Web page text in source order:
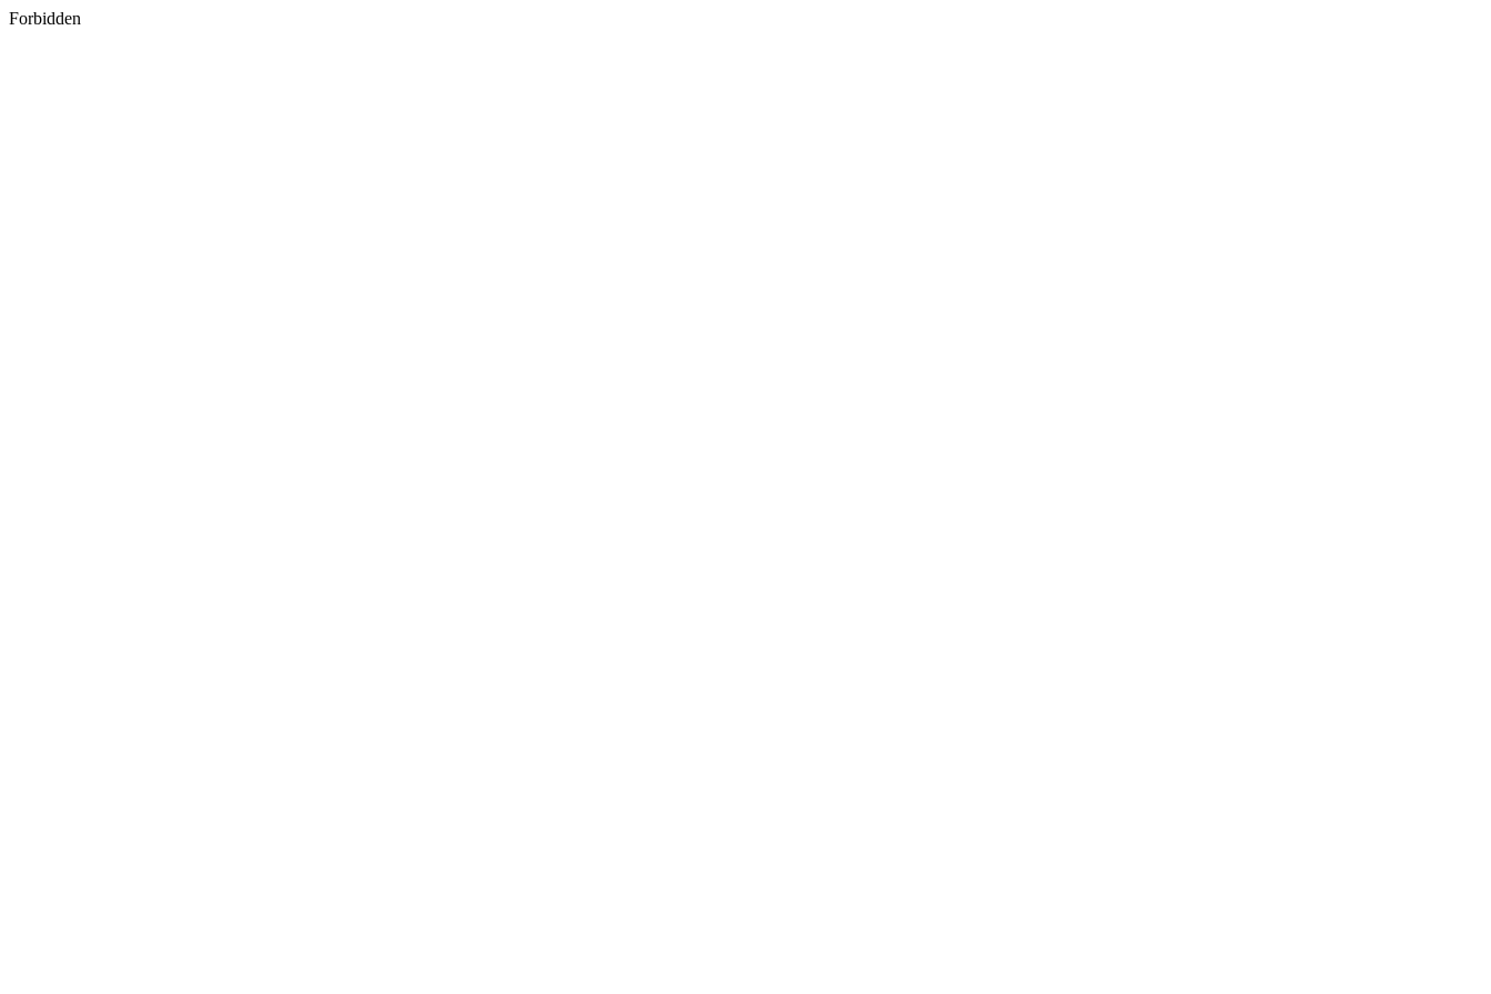
Forbidden